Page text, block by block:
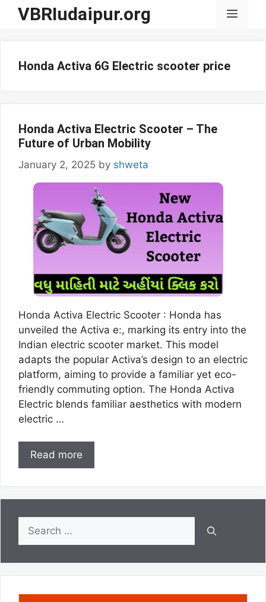
SkipVBRIudaipur.org Menu
Honda Activa 6G Electric scooter price
Honda Activa Electric Scooter – The
Future of Urban Mobility
January 2, 2025 by shweta
Honda Activa Electric Scooter : Honda has
unveiled the Activa e:, marking its entry into the
Indian electric scooter market. This model
adapts the popular Activa’s design to an electric
platform, aiming to provide a familiar yet eco-
friendly commuting option. The Honda Activa
Electric blends familiar aesthetics with modern
electric …
Read more
Search
for: